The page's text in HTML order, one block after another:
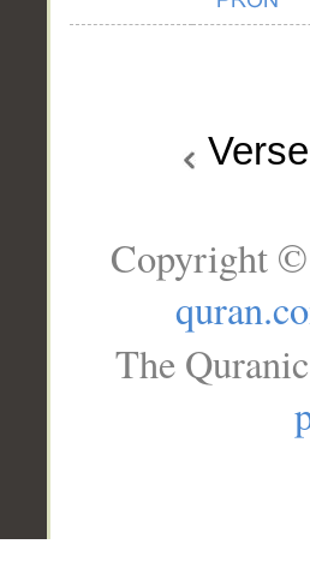
Copyright ©
The